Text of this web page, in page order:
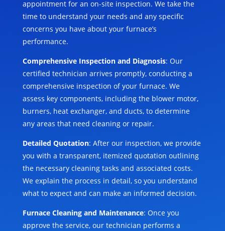
appointment for an on-site inspection. We take the
time to understand your needs and any specific
concerns you have about your furnace’s
performance.
Comprehensive Inspection and Diagnosis: Our
certified technician arrives promptly, conducting a
comprehensive inspection of your furnace. We
assess key components, including the blower motor,
burners, heat exchanger, and ducts, to determine
any areas that need cleaning or repair.
Detailed Quotation: After our inspection, we provide
you with a transparent, itemized quotation outlining
the necessary cleaning tasks and associated costs.
We explain the process in detail, so you understand
what to expect and can make an informed decision.
Furnace Cleaning and Maintenance: Once you
approve the service, our technician performs a